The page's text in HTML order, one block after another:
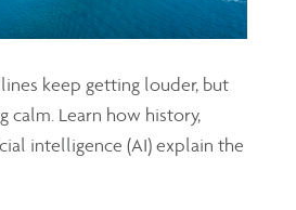
keep getting louder, but
calm. Learn how history,
intelligence (AI) explain the